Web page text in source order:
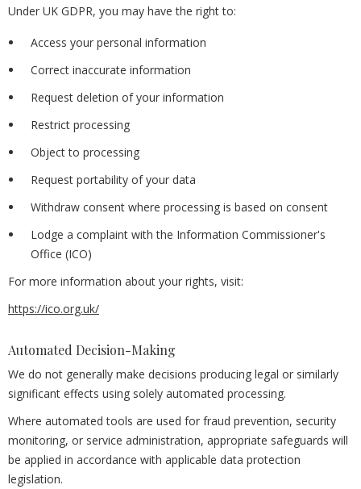
Under UK GDPR, you may have the right to:
Access your personal information
Correct inaccurate information
Request deletion of your information
Restrict processing
Object to processing
Request portability of your data
Withdraw consent where processing is based on consent
Lodge a complaint with the Information Commissioner's
Office (ICO)
For more information about your rights, visit:
https://ico.org.uk/
Automated Decision-Making
We do not generally make decisions producing legal or similarly
significant effects using solely automated processing.
Where automated tools are used for fraud prevention, security
monitoring, or service administration, appropriate safeguards will
be applied in accordance with applicable data protection
legislation.